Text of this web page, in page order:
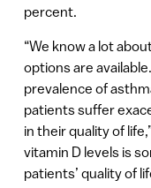
percent.
“We know a lot
options are
prevalence of
patients suffer
in their quality of
vitamin D levels is
patients’ quality of